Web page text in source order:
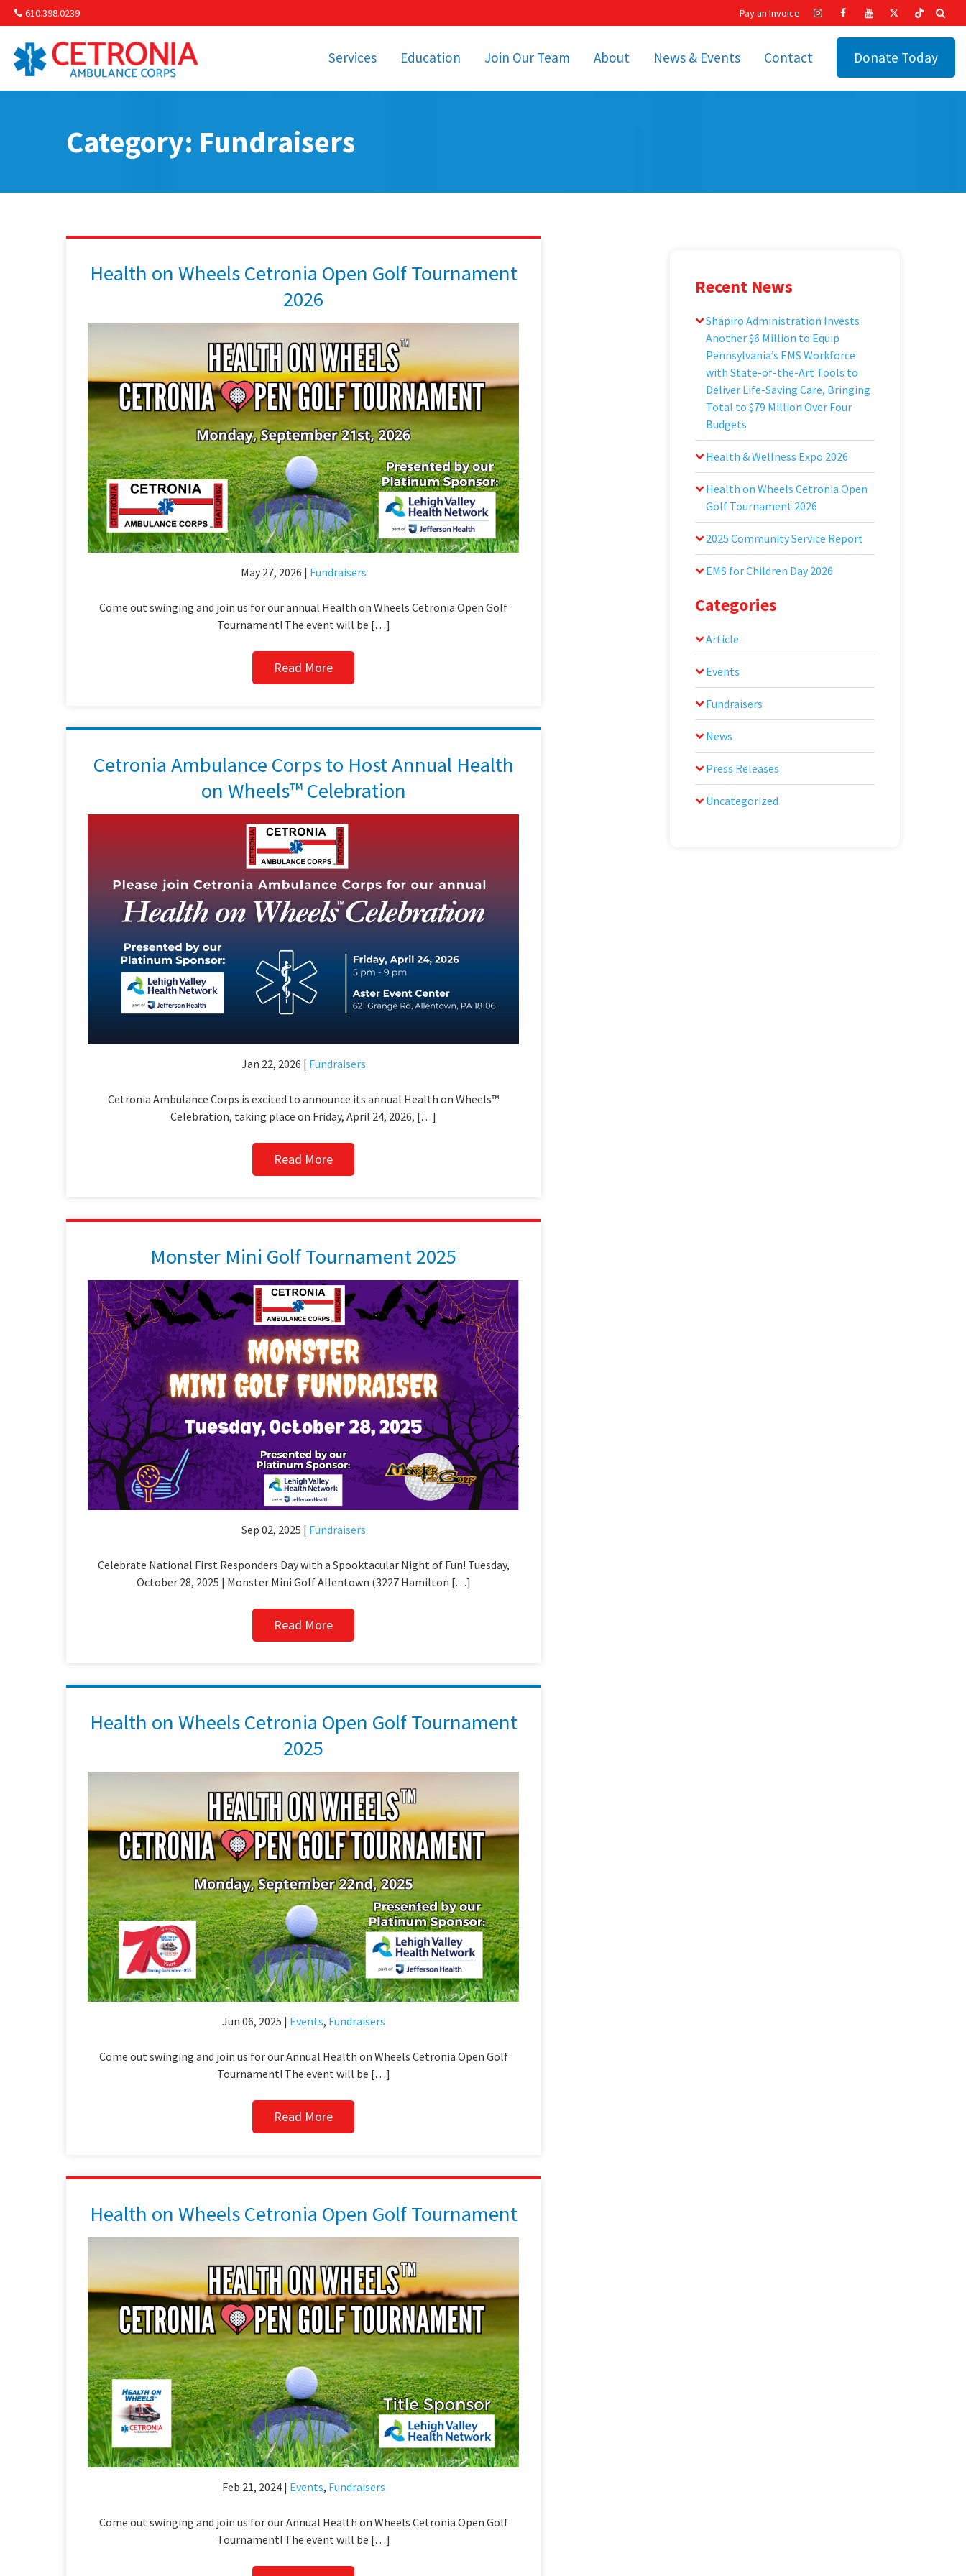
610.398.0239
Services
Transportation
Education
Becoming an EMT or
Find a Class
Join Our Team About News & Events Contact Donate Today
Pay an Invoice
Category: Fundraisers
Health on Wheels Cetronia Open Golf Tournament
2026
May 27, 2026 | Fundraisers
Come out swinging and join us for our annual Health on Wheels Cetronia Open Golf
Tournament! The event will be […]
Read More
Cetronia Ambulance Corps to Host Annual Health
on Wheels™ Celebration
Jan 22, 2026 | Fundraisers
Cetronia Ambulance Corps is excited to announce its annual Health on Wheels™
Celebration, taking place on Friday, April 24, 2026, […]
Read More
Monster Mini Golf Tournament 2025
Sep 02, 2025 | Fundraisers
Celebrate National First Responders Day with a Spooktacular Night of Fun! Tuesday,
October 28, 2025 | Monster Mini Golf Allentown (3227 Hamilton […]
Read More
Health on Wheels Cetronia Open Golf Tournament
2025
Jun 06, 2025 | Events, Fundraisers
Come out swinging and join us for our Annual Health on Wheels Cetronia Open Golf
Tournament! The event will be […]
Read More
Health on Wheels Cetronia Open Golf Tournament
Feb 21, 2024 | Events, Fundraisers
Come out swinging and join us for our Annual Health on Wheels Cetronia Open Golf
Tournament! The event will be […]
Recent News
Shapiro Administration Invests
Another $6 Million to Equip
Pennsylvania’s EMS Workforce
with State-of-the-Art Tools to
Deliver Life-Saving Care, Bringing
Total to $79 Million Over Four
Budgets
Health & Wellness Expo 2026
Health on Wheels Cetronia Open
Golf Tournament 2026
2025 Community Service Report
EMS for Children Day 2026
Categories
Article
Events
Fundraisers
News
Press Releases
Uncategorized